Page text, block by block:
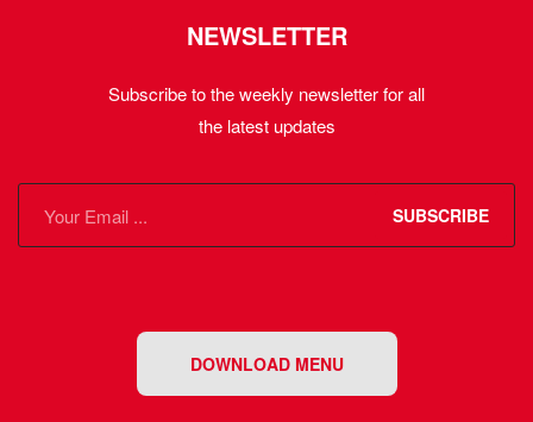
NEWSLETTER
Subscribe to the weekly newsletter for all
the latest updates
SUBSCRIBE
DOWNLOAD MENU